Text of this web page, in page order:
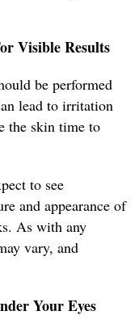
Visible Results
be performed
lead to irritation
the skin time to
to see
and appearance of
As with any
vary, and
Your Eyes